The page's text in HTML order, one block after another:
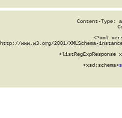
Content-Type:
<?xml
www.w3.org/2001/XMLSchema-
<listRegExpResponse
        <xsd:schema>